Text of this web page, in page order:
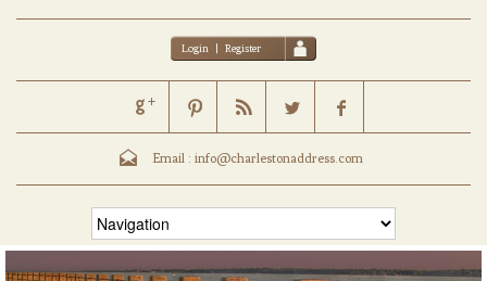
Login | Register
Email : info@charlestonaddress.com